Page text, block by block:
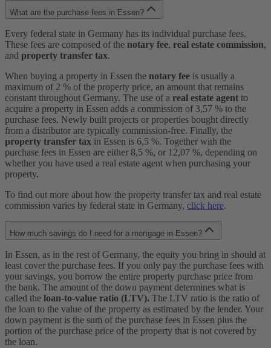
What are the purchase fees in Essen?
Every federal state in Germany has its individual purchase fees.
These fees are composed of the notary fee, real estate commission,
and property transfer tax.
When buying a property in Essen the notary fee is usually a
maximum of 2 % of the property price, an amount that remains
constant throughout Germany. The use of a real estate agent to
acquire a property in Essen adds a commission of 3,57 % to the
purchase fees. Newly built projects or properties bought directly
from a distributor are typically commission-free. Finally, the
property transfer tax in Essen is 6,5 %. Together with the
purchase fees in Essen are either 8,5 %, or 12,07 %, depending on
whether you have used a real estate agent when purchasing your
property.
To find out more about how the property transfer tax and real estate
commission varies by federal state in Germany, click here.
How much savings do I need for a mortgage in Essen?
In Essen, as in the rest of Germany, the equity you bring in should at
least cover the purchase fees. If you only pay the purchase fees with
your savings, you borrow the entire property purchase price from
the bank. The amount of the down payment determines what is
called the loan-to-value ratio (LTV). The LTV ratio is the ratio of
the loan to the value of the property as estimated by the lender. Your
down payment is the sum of the purchase fees in Essen plus the
portion of the purchase price of the property that is not covered by
the loan.